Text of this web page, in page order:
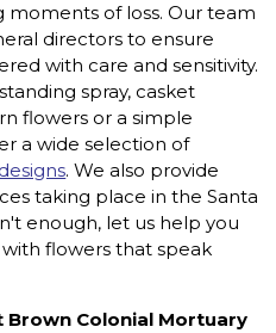
moments of loss. Our team
directors to ensure
with care and sensitivity.
spray, casket
flowers or a simple
a wide selection of
. We also provide
taking place in the Santa
enough, let us help you
flowers that speak
Brown Colonial Mortuary